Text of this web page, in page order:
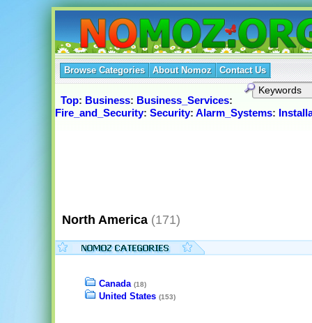
Browse Categories About Nomoz Contact Us
Top: Business: Business_Services:
Fire_and_Security: Security: Alarm_Systems:
North America (171)
Canada (18)
United States (153)